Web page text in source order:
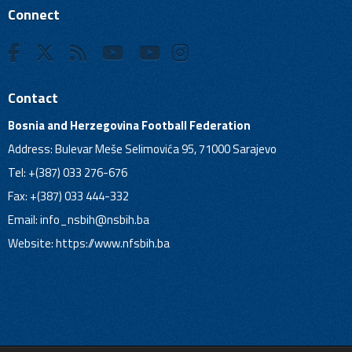
Connect
Contact
Bosnia and Herzegovina Football Federation
Address: Bulevar Meše Selimovića 95, 71000 Sarajevo
Tel: +(387) 033 276-676
Fax: +(387) 033 444-332
Email:info_nsbih@nsbih.ba
Website: https://www.nfsbih.ba